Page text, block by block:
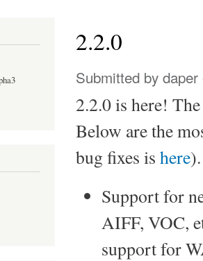
2.2.0
Submitted by daper
2.2.0 is here!
Below are the
bug fixes is here).
Support for
AIFF, VOC,
support for